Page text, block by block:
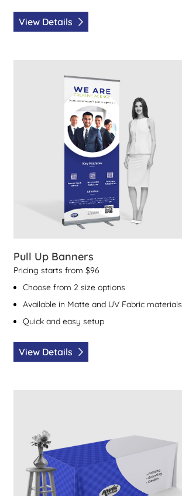
View Details
Pull Up Banners
Pricing starts from $96
Choose from 2 size options
Available in Matte and UV Fabric materials
Quick and easy setup
View Details